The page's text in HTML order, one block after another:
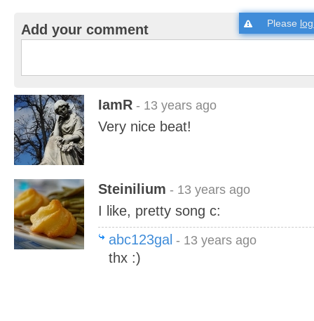
Add your comment Please
IamR - 13 years ago
Very nice beat!
Steinilium - 13 years ago
I like, pretty song c:
abc123gal - 13 years ago
thx :)